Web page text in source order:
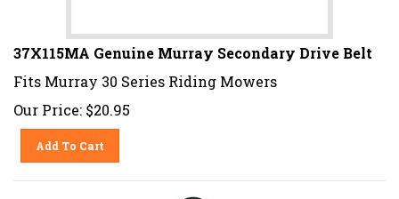
37X115MA Genuine Murray Secondary Drive Belt
Fits Murray 30 Series Riding Mowers
Our Price: $20.95
Add To Cart